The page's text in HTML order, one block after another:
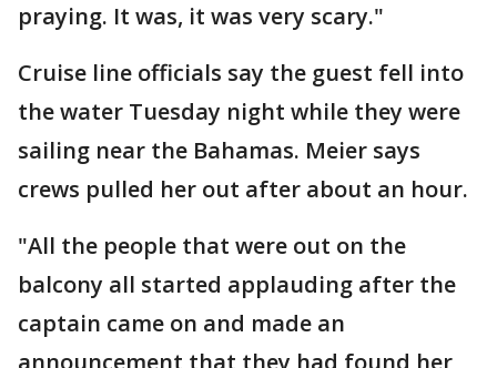
praying. It was, it was very scary."
Cruise line officials say the guest fell into
the water Tuesday night while they were
sailing near the Bahamas. Meier says
crews pulled her out after about an hour.
"All the people that were out on the
balcony all started applauding after the
captain came on and made an
announcement that they had found her